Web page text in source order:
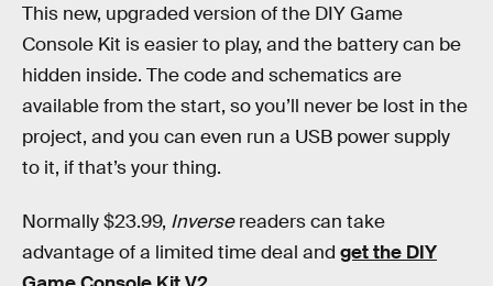
This new, upgraded version of the DIY Game
Console Kit is easier to play, and the battery can be
hidden inside. The code and schematics are
available from the start, so you’ll never be lost in the
project, and you can even run a USB power supply
to it, if that’s your thing.
Normally $23.99, Inversereaders can take
advantage of a limited time deal and get the DIY